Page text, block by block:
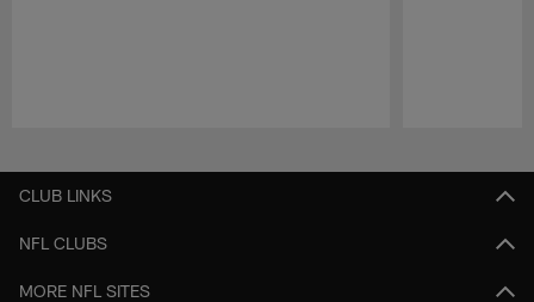
CLUB LINKS
NFL CLUBS
MORE NFL SITES